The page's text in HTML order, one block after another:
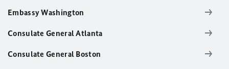
Embassy Washington
Consulate General Atlanta
Consulate General Boston